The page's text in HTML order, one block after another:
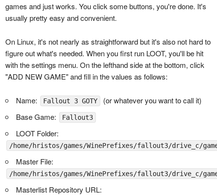
games and just works. You click some buttons, you're done. It's
usually pretty easy and convenient.
On Linux, it's not nearly as straightforward but it's also not hard to
figure out what's needed. When you first run LOOT, you'll be hit
with the settings menu. On the lefthand side at the bottom, click
"ADD NEW GAME" and fill in the values as follows:
Name: Fallout 3 GOTY
(or whatever you want to call it)
Base Game:
Fallout3
LOOT Folder:
/home/hristos/games/WinePrefixes/fallout3/drive_c/
Master File:
/home/hristos/games/WinePrefixes/fallout3/drive_c/
Masterlist Repository URL: